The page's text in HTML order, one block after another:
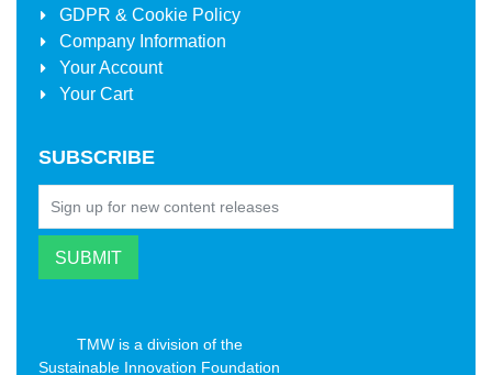
GDPR & Cookie Policy
Company Information
Your Account
Your Cart
SUBSCRIBE
TMW is a division of the
Sustainable Innovation Foundation